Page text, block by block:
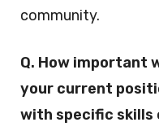
community.
Q. How important
your current
with specific skills